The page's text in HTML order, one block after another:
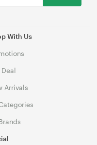
With Us
Arrivals